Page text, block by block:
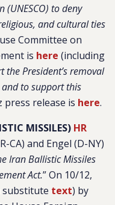
to deny
and cultural ties
Committee on
is here (including
the President’s removal
and to support this
press release is here.
MISSILES) HR
CA) and Engel (D-NY)
Iran Ballistic Missiles
Act.” On 10/12,
substitute text) by